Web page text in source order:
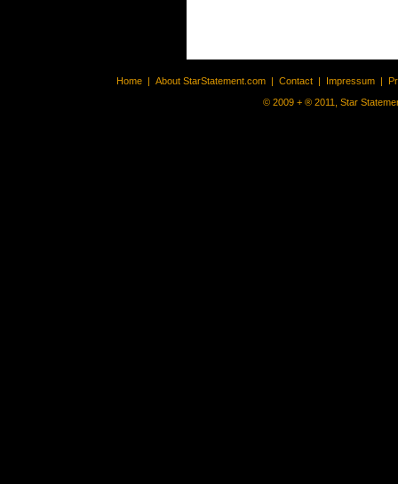
Home | About StarStatement.com | Contact | Impressum |
© 2009 + ® 2011, Star